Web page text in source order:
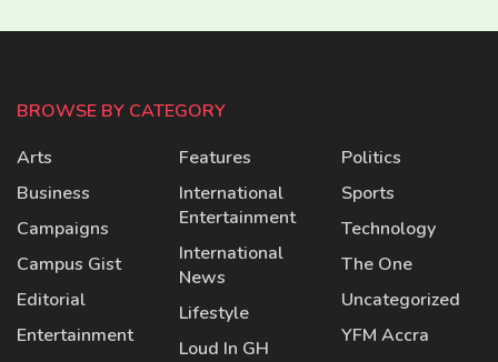
BROWSE BY CATEGORY
Arts
Business
Campaigns
Campus Gist
Editorial
Entertainment
Features
International
Entertainment
International
News
Lifestyle
Loud In GH
Politics
Sports
Technology
The One
Uncategorized
YFM Accra